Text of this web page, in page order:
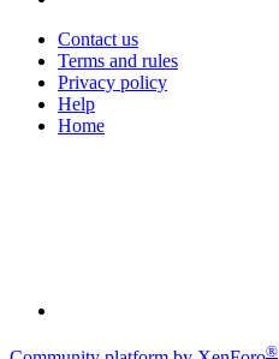
Contact us
Terms and rules
Privacy policy
Help
Home
®